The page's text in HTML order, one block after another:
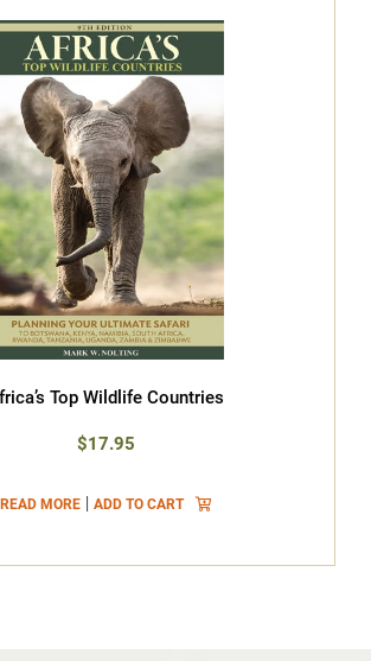
Top Wildlife Countries
$17.95
READ MORE| ADD TO CART